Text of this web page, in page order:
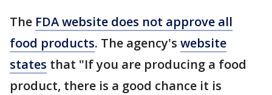
The FDA website does not approve all
food products. The agency's website
states that "If you are producing a food
product, there is a good chance it is